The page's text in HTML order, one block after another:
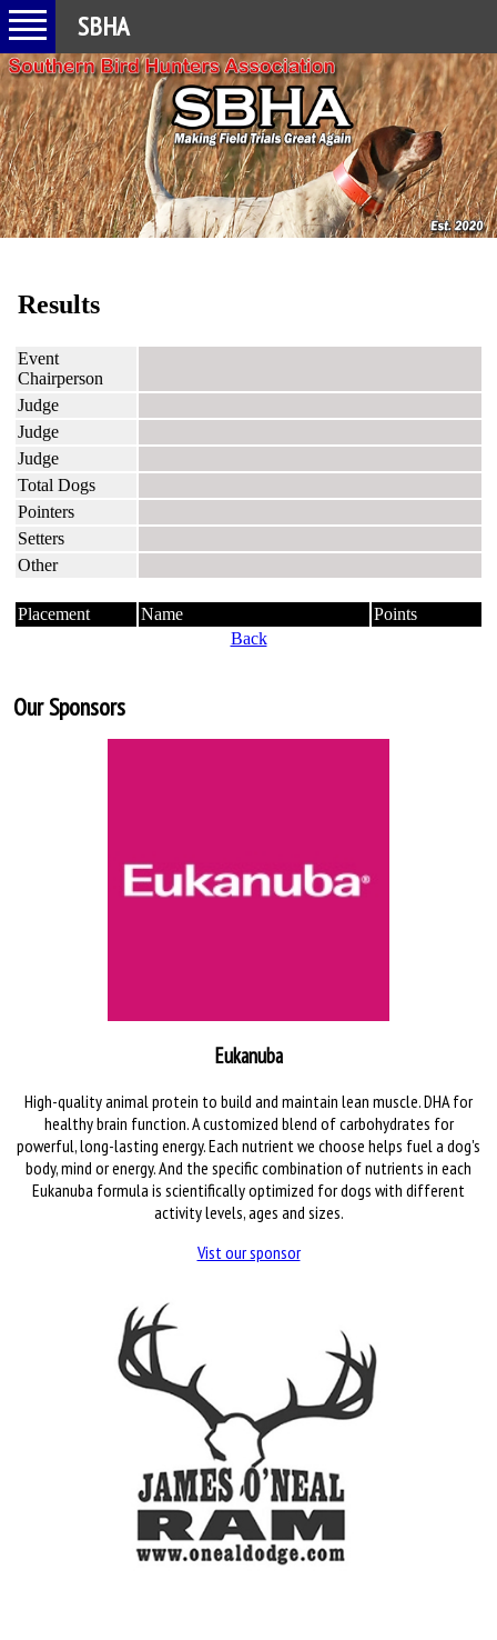
SBHA
Results
Event
Chairperson
Judge
Judge
Judge
Total Dogs
Pointers
Setters
Other
Placement Name
Points
Back
Our Sponsors
Eukanuba
High-quality animal protein to build and maintain lean muscle. DHA for
healthy brain function. A customized blend of carbohydrates for
powerful, long-lasting energy. Each nutrient we choose helps fuel a dog's
body, mind or energy. And the specific combination of nutrients in each
Eukanuba formula is scientifically optimized for dogs with different
activity levels, ages and sizes.
Vist our sponsor